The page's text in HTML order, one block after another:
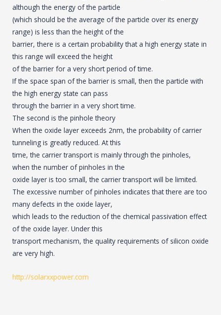
although the energy of the particle
(which should be the average of the particle over its energy
range) is less than the height of the
barrier, there is a certain probability that a high energy state in
this range will exceed the height
of the barrier for a very short period of time.
If the space span of the barrier is small, then the particle with
the high energy state can pass
through the barrier in a very short time.
The second is the pinhole theory
When the oxide layer exceeds 2nm, the probability of carrier
tunneling is greatly reduced. At this
time, the carrier transport is mainly through the pinholes,
when the number of pinholes in the
oxide layer is too small, the carrier transport will be limited.
The excessive number of pinholes indicates that there are too
many defects in the oxide layer,
which leads to the reduction of the chemical passivation effect
of the oxide layer. Under this
transport mechanism, the quality requirements of silicon oxide
are very high.
http://solarxxpower.com